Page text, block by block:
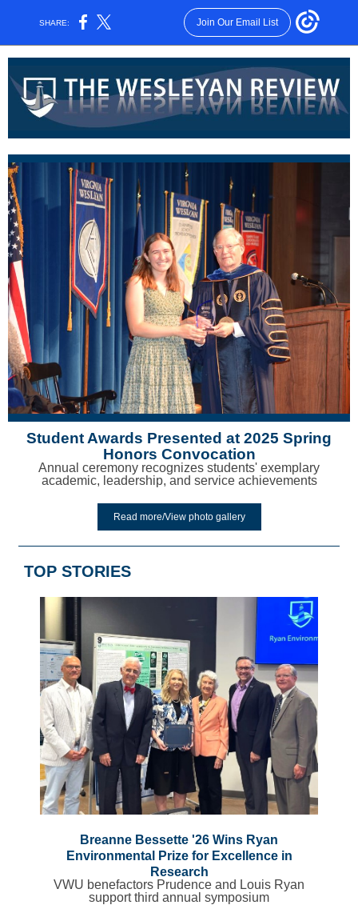
SHARE: Join Our Email List
Student Awards Presented at 2025 Spring
Honors Convocation
Annual ceremony recognizes students' exemplary
academic, leadership, and service achievements
Read more/View photo gallery
TOP STORIES
Breanne Bessette '26 Wins Ryan
Environmental Prize for Excellence in
Research
VWU benefactors Prudence and Louis Ryan
support third annual symposium